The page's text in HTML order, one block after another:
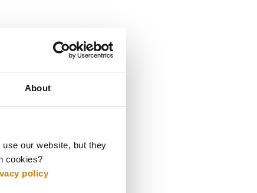
About
our website, but they
cookies?
policy